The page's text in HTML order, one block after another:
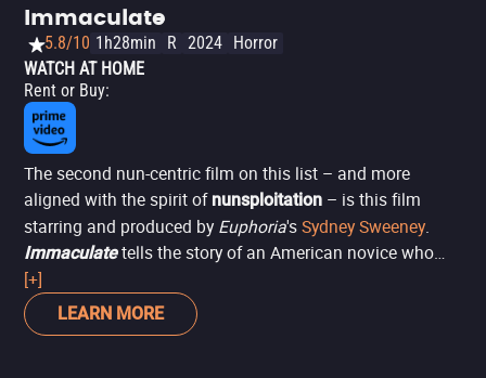
Immaculate
5.8/10 1h28min R 2024 Horror
WATCH AT HOME
Rent or Buy:
The second nun-centric film on this list – and more
aligned with the spirit of nunsploitation – is this film
starring and produced by Euphoria'sSydney Sweeney.
Immaculatetells the story of an American novice who
moves to a convent in Rome, where she senses
something is amiss under the watchful eye of Father Sal
(Álvaro Morte). Her suspicions worsen when she
[+]
LEARN MORE